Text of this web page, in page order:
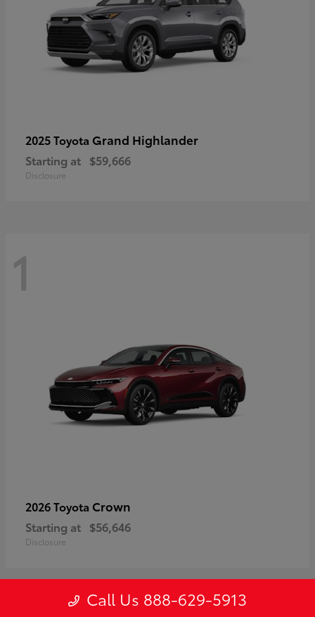
2025 Toyota Grand Highlander
Starting at $59,666
Disclosure
1
2026 Toyota Crown
Starting at $56,646
Disclosure
Call Us 888-629-5913